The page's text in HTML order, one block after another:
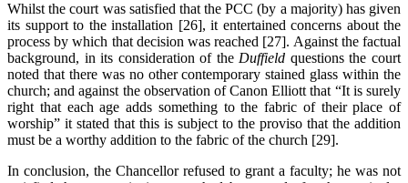
Whilst the court was satisfied that the PCC (by a majority) has given
its support to the installation [26], it entertained concerns about the
process by which that decision was reached [27]. Against the factual
background, in its consideration of theDuffield questions the court
noted that there was no other contemporary stained glass within the
church; and against the observation of Canon Elliott that “It is surely
right that each age adds something to the fabric of their place of
worship” it stated that this is subject to the proviso that the addition
must be a worthy addition to the fabric of the church [29].
In conclusion, the Chancellor refused to grant a faculty; he was not